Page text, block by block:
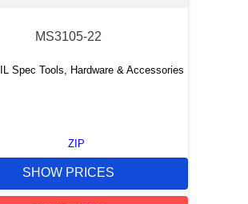
MS3105-22
Spec Tools, Hardware & Accessories
ZIP
SHOW PRICES